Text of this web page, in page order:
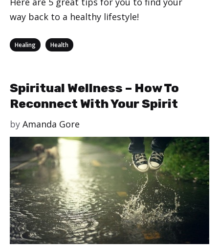
way back to a healthy lifestyle!
Categories
Healing Health
Spiritual Wellness – How To
Reconnect With Your Spirit
by Amanda Gore